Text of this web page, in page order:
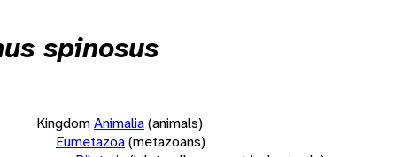
spinosus
KingdomAnimalia(animals)
Eumetazoa(metazoans)